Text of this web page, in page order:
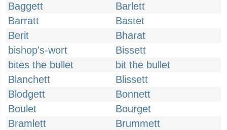
Baggett
Barlett
Barratt
Bastet
Berit
Bharat
bishop's-wort
Bissett
bites the bullet
bit the bullet
Blanchett
Blissett
Blodgett
Bonnett
Boulet
Bourget
Bramlett
Brummett